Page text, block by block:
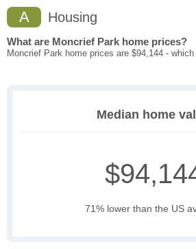
A Housing
What are Moncrief Park home prices?
Moncrief Park home prices are $94,144 -
Median home
71% lower than the US